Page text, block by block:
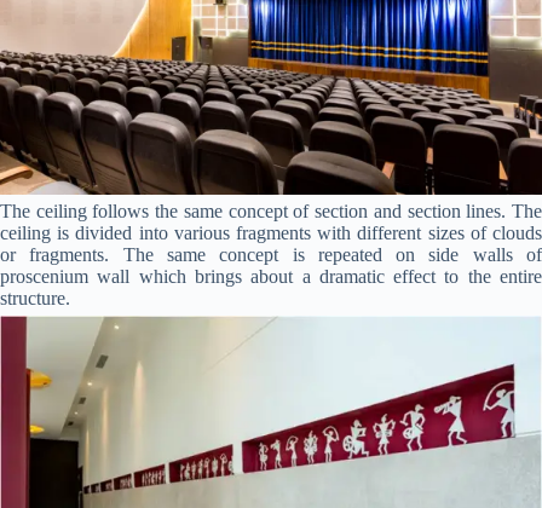
The ceiling follows the same concept of section and section lines. The
ceiling is divided into various fragments with different sizes of clouds
or fragments. The same concept is repeated on side walls of
proscenium wall which brings about a dramatic effect to the entire
structure.